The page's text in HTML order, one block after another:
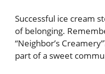
Successful ice cream
of belonging.
“Neighbor’s
part of a sweet